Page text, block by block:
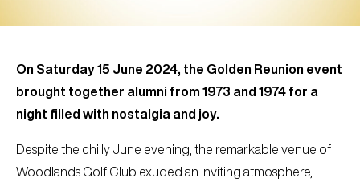
On Saturday 15 June 2024, the Golden Reunion event
brought together alumni from 1973 and 1974 for a
night filled with nostalgia and joy.
Despite the chilly June evening, the remarkable venue of
Woodlands Golf Club exuded an inviting atmosphere,